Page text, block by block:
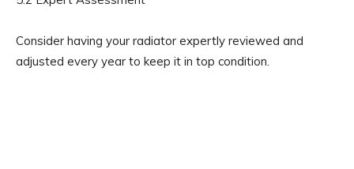
Consider having your radiator expertly reviewed and
adjusted every year to keep it in top condition.